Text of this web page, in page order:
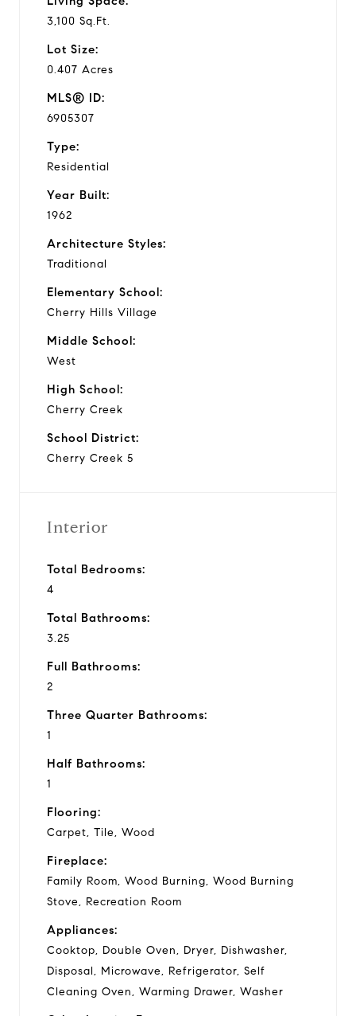
3,100 Sq.Ft.
Lot Size:
0.407 Acres
MLS® ID:
6905307
Type:
Residential
Year Built:
1962
Architecture Styles:
Traditional
Elementary School:
Cherry Hills Village
Middle School:
West
High School:
Cherry Creek
School District:
Cherry Creek 5
Interior
Total Bedrooms:
4
Total Bathrooms:
3.25
Full Bathrooms:
2
Three Quarter Bathrooms:
1
Half Bathrooms:
1
Flooring:
Carpet, Tile, Wood
Fireplace:
Family Room, Wood Burning, Wood Burning
Stove, Recreation Room
Appliances:
Cooktop, Double Oven, Dryer, Dishwasher,
Disposal, Microwave, Refrigerator, Self
Cleaning Oven, Warming Drawer, Washer